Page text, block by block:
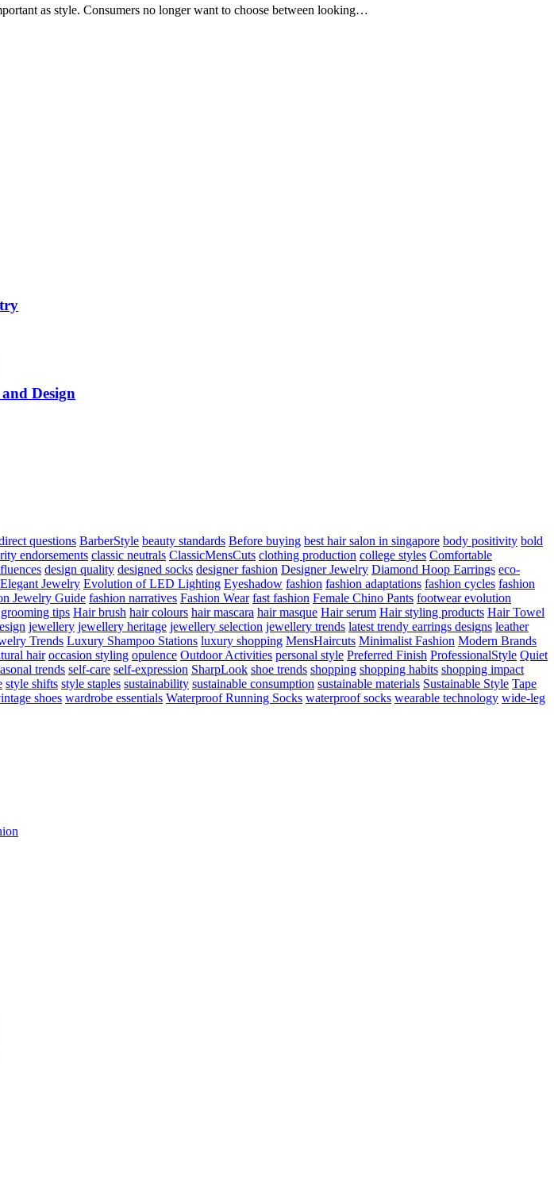
as style. Consumers no longer want to choose between looking…
Design
questions BarberStyle beauty standards Before buying best hair salon in singapore body positivity bold
endorsements classic neutrals ClassicMensCuts clothing production college styles Comfortable
design quality designed socks designer fashion Designer Jewelry Diamond Hoop Earrings eco-
Jewelry Evolution of LED Lighting Eyeshadow fashion fashion adaptations fashion cycles fashion
Jewelry Guide fashion narratives Fashion Wear fast fashion Female Chino Pants footwear evolution
grooming tips Hair brush hair colours hair mascara hair masque Hair serum Hair styling products Hair Towel
jewellery jewellery heritage jewellery selection jewellery trends latest trendy earrings designs leather
Trends Luxury Shampoo Stations luxury shopping MensHaircuts Minimalist Fashion Modern Brands
hair occasion styling opulence Outdoor Activities personal style Preferred Finish ProfessionalStyle Quiet
trends self-care self-expression SharpLook shoe trends shopping shopping habits shopping impact
style shifts style staples sustainability sustainable consumption sustainable materials Sustainable Style Tape
shoes wardrobe essentials Waterproof Running Socks waterproof socks wearable technology wide-leg